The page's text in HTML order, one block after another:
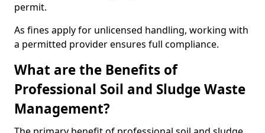
permit.
As fines apply for unlicensed handling, working with
a permitted provider ensures full compliance.
What are the Benefits of
Professional Soil and Sludge Waste
Management?